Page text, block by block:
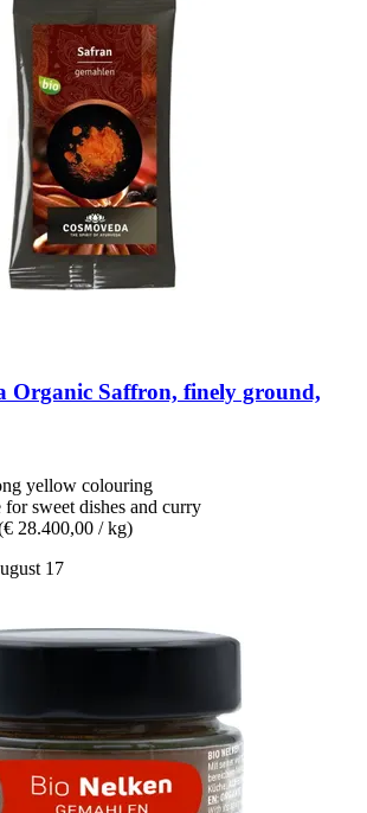
Organic Saffron, finely ground,
yellow colouring
for sweet dishes and curry
28.400,00 / kg)
17